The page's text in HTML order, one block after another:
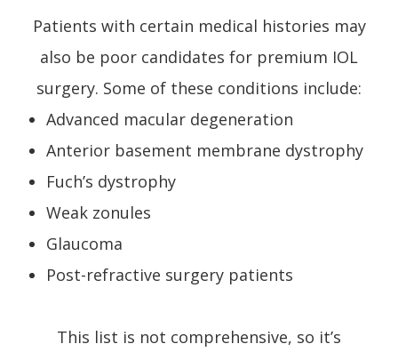
Patients with certain medical histories may
also be poor candidates for premium IOL
surgery. Some of these conditions include:
Advanced macular degeneration
Anterior basement membrane dystrophy
Fuch’s dystrophy
Weak zonules
Glaucoma
Post-refractive surgery patients
This list is not comprehensive, so it’s